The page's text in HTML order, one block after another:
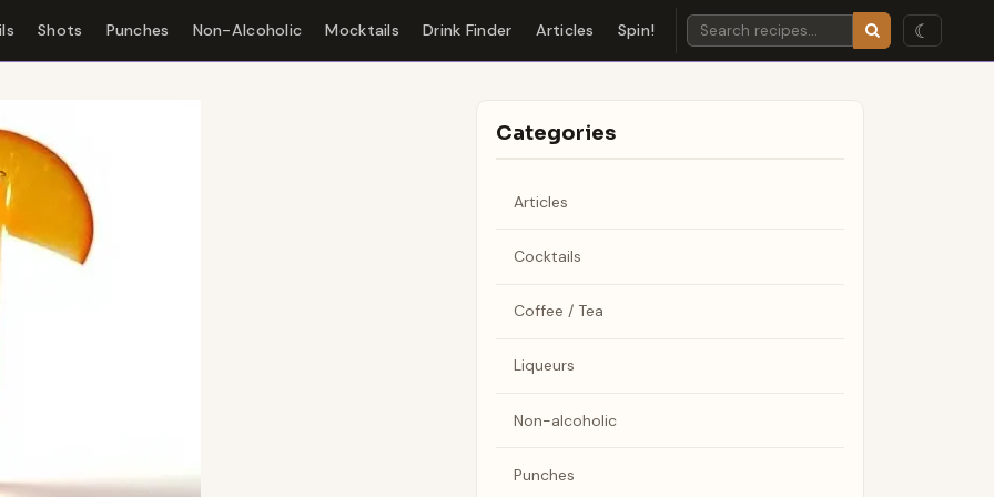
Shots Punches Non-Alcoholic Mocktails Drink Finder Articles Spin! ☾
Categories
Articles
Cocktails
Coffee / Tea
Liqueurs
Non-alcoholic
Punches